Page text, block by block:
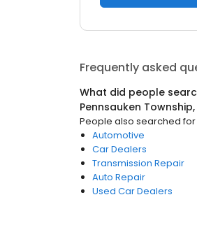
Frequently asked
What did people
Pennsauken Township,
People also searched
Automotive
Car Dealers
Transmission Repair
Auto Repair
Used Car Dealers